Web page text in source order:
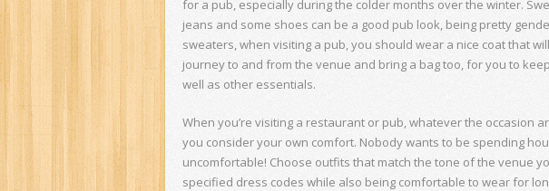
for a pub, especially during the colder months over the winter.
jeans and some shoes can be a good pub look, being pretty
sweaters, when visiting a pub, you should wear a nice coat that
journey to and from the venue and bring a bag too, for you to
well as other essentials.
When you’re visiting a restaurant or pub, whatever the occasion
you consider your own comfort. Nobody wants to be spending
uncomfortable! Choose outfits that match the tone of the venue
specified dress codes while also being comfortable to wear for